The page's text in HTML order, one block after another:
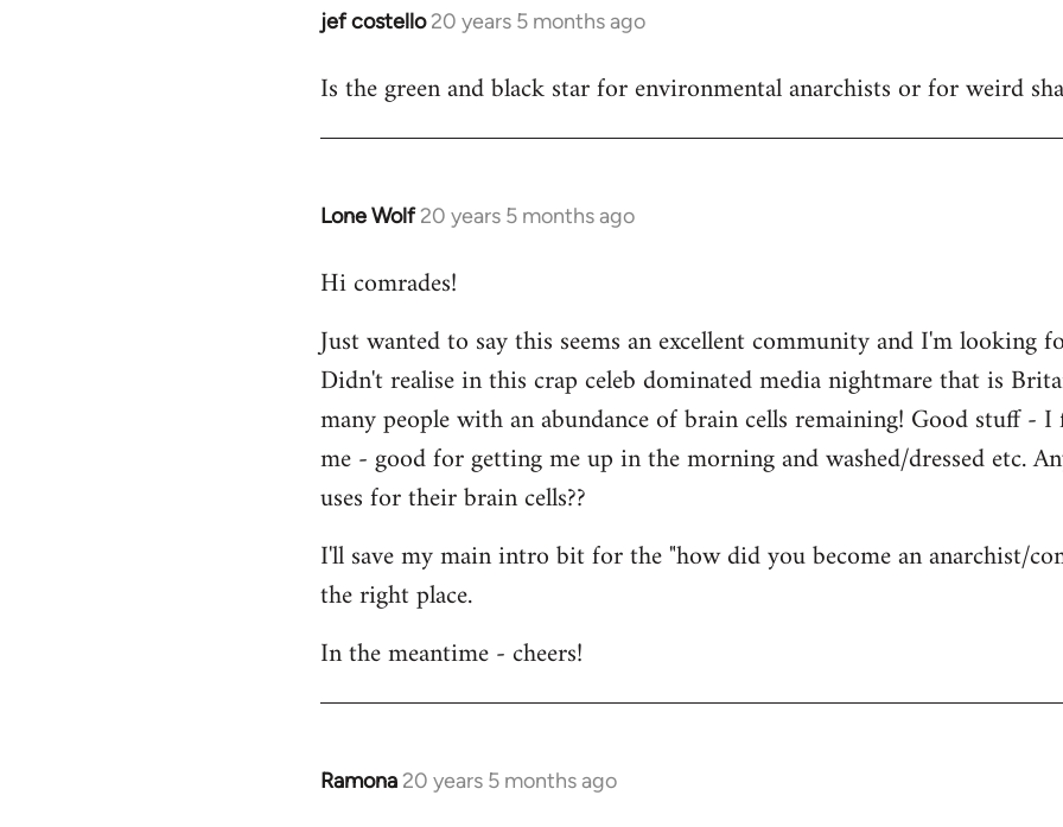
jef costello 20 years 5 months ago
In
to
Is the green and black star for environmental anarchists or for weird
Lone Wolf 20 years 5 months ago
In
to
by
libcom.org
Hi comrades!
Just wanted to say this seems an excellent community and I'm looking
Didn't realise in this crap celeb dominated media nightmare that is
many people with an abundance of brain cells remaining! Good stuff -
me - good for getting me up in the morning and washed/dressed etc.
uses for their brain cells??
I'll save my main intro bit for the "how did you become an anarchist/
the right place.
In the meantime - cheers!
Ramona 20 years 5 months ago
In